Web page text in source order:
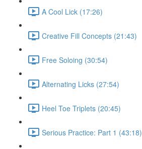
A Cool Lick (17:26)
Creative Fill Concepts (21:43)
Free Soloing (30:54)
Alternating Licks (27:54)
Heel Toe Triplets (20:45)
Serious Practice: Part 1 (43:18)